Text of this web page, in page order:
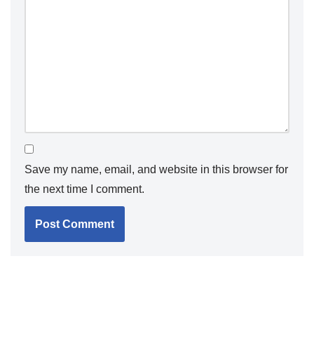
Save my name, email, and website in this browser for
the next time I comment.